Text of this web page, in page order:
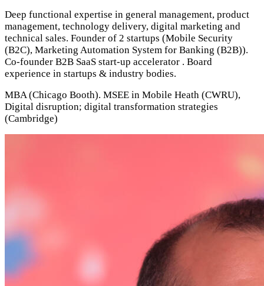
Deep functional expertise in general management, product
management, technology delivery, digital marketing and
technical sales. Founder of 2 startups (Mobile Security
(B2C), Marketing Automation System for Banking (B2B)).
Co-founder B2B SaaS start-up accelerator . Board
experience in startups & industry bodies.
MBA (Chicago Booth). MSEE in Mobile Heath (CWRU),
Digital disruption; digital transformation strategies
(Cambridge)